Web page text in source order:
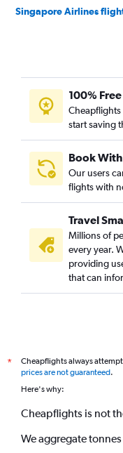
Singapore Airlines
100% Free
Cheapflights
start saving
Book
Our users
flights with
Travel
Millions of
every year.
providing
that can
*
Cheapflights always
prices are not guaranteed.
Here's why:
Cheapflights is not
We aggregate